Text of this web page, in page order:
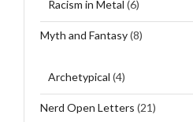
Racism in Metal (6)
Myth and Fantasy(8)
Archetypical (4)
Nerd Open Letters (21)